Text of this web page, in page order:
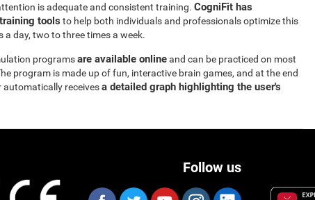
is adequate and consistent training. CogniFit has
tools to help both individuals and professionals optimize this
day, two to three times a week.
programsare available onlineand can be practiced on most
program is made up of fun, interactive brain games, and at the end
automatically receivesa detailed graph highlighting the user's
Follow us